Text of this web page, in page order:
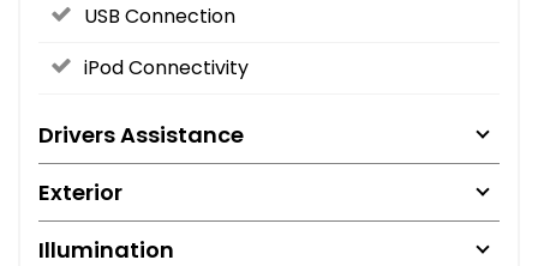
USB Connection
iPod Connectivity
Drivers Assistance
Exterior
Illumination